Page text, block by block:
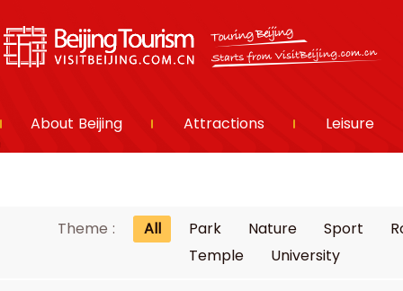
About Beijing Attractions Leisure
Theme : All Park Nature Sport
Temple
University